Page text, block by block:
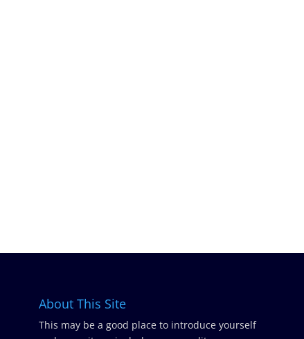
About This Site
This may be a good place to introduce yourself